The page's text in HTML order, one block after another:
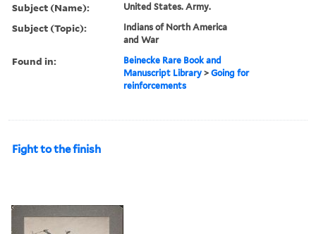
Subject (Name): United States. Army.
Subject (Topic):
Indians of North America
and War
Found in:
Beinecke Rare Book and
Manuscript Library >Going for
reinforcements
Fight to the finish